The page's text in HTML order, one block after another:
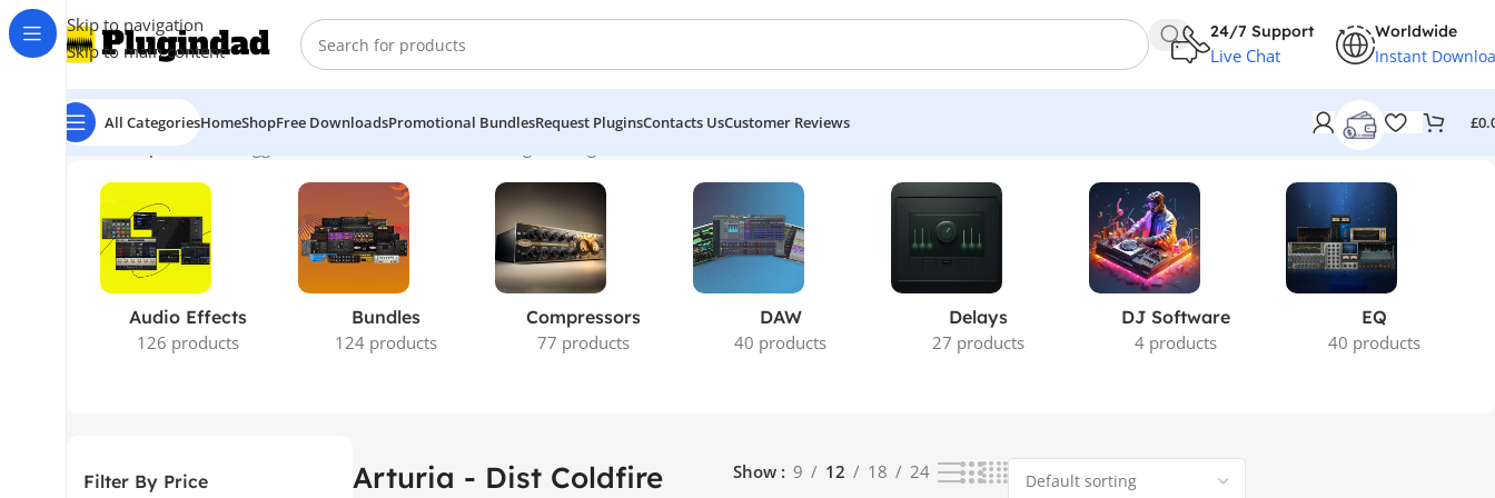
Skip to navigation
Skip to main content
24/7 Support
Live Chat
Worldwide
Instant
All CategoriesHomeShopFree DownloadsPromotional BundlesRequest PluginsContacts UsCustomer Reviews £
Home Shop Products tagged “Arturia - Dist Coldfire”
Audio Effects
126 products
Bundles
124 products
Compressors
77 products
DAW
40 products
Delays
27 products
DJ Software
4 products
EQ
40 products
Filter By Price Arturia - Dist Coldfire Show 9 12 18 24